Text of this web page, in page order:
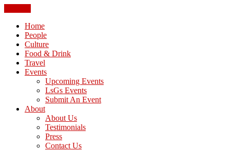
Home
People
Culture
Food & Drink
Travel
Events
Upcoming Events
LsGs Events
Submit An Event
About
About Us
Testimonials
Press
Contact Us